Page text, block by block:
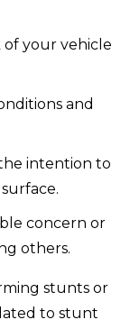
your vehicle
and
intention to
concern or
others.
stunts or
to stunt